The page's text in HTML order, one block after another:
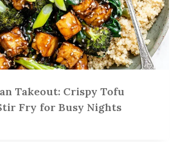
Takeout: Crispy Tofu
Fry for Busy Nights